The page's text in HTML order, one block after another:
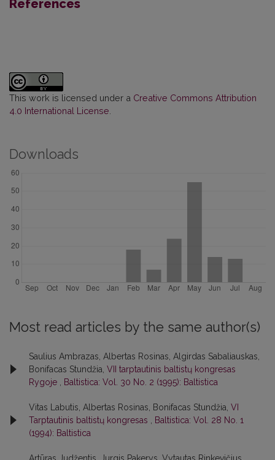
References
This work is licensed under a Creative Commons Attribution
4.0 International License
Downloads
Most read articles by the same author(s)
Saulius Ambrazas, Albertas Rosinas, Algirdas Sabaliauskas,
Bonifacas Stundžia, VII tarptautinis baltistų kongresas
Rygoje
Baltistica: Vol. 30 No. 2 (1995): Baltistica
Vitas Labutis, Albertas Rosinas, Bonifacas Stundžia, VI
Tarptautinis baltistų kongresas
Baltistica: Vol. 28 No. 1
(1994): Baltistica